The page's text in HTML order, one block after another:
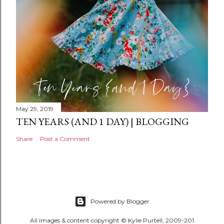
t
May 29, 2019
TEN YEARS (AND 1 DAY) | BLOGGING
Share Post a Comment
Powered by Blogger
All images & content copyright © Kylie Purtell, 2009-201